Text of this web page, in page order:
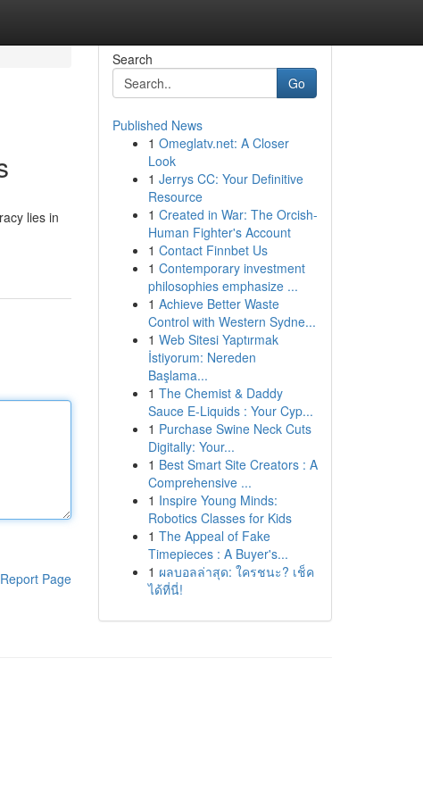
lies in
Report Page
Search
Go
Published News
1 Omeglatv.net: A Closer
Look
1 Jerrys CC: Your Definitive
Resource
1 Created in War: The Orcish-
Human Fighter's Account
1 Contact Finnbet Us
1 Contemporary investment
philosophies emphasize ...
1 Achieve Better Waste
Control with Western Sydne...
1 Web Sitesi Yaptırmak
İstiyorum: Nereden
Başlama...
1 The Chemist & Daddy
Sauce E-Liquids : Your Cyp...
1 Purchase Swine Neck Cuts
Digitally: Your...
1 Best Smart Site Creators : A
Comprehensive ...
1 Inspire Young Minds:
Robotics Classes for Kids
1 The Appeal of Fake
Timepieces : A Buyer's...
1 ผลบอลล่าสุด: ใครชนะ? เช็ค
ได้ที่นี่!